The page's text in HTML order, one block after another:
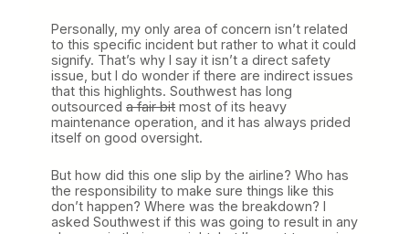
Personally, my only area of concern isn’t related
to this specific incident but rather to what it could
signify. That’s why I say it isn’t a direct safety
issue, but I do wonder if there are indirect issues
that this highlights. Southwest has long
outsourced a fair bit most of its heavy
maintenance operation, and it has always prided
itself on good oversight.
But how did this one slip by the airline? Who has
the responsibility to make sure things like this
don’t happen? Where was the breakdown? I
asked Southwest if this was going to result in any